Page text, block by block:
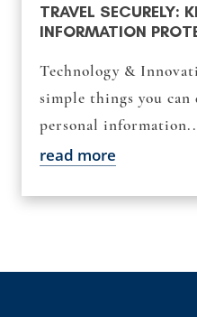
TRAVEL SECURELY:
INFORMATION
Technology &
simple things you
personal
read more